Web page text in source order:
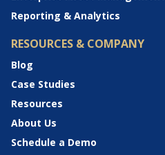
Reporting & Analytics
RESOURCES & COMPANY
Blog
Case Studies
Resources
About Us
Schedule a Demo